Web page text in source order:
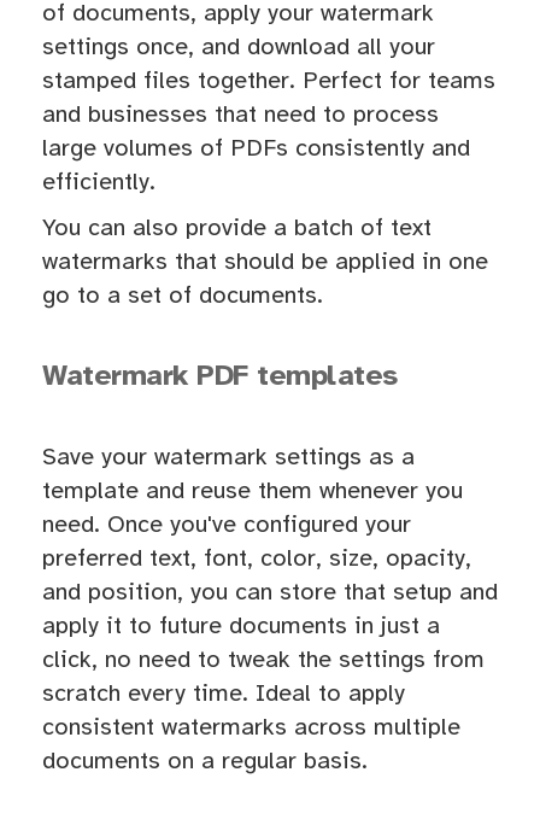
of documents, apply your watermark
settings once, and download all your
stamped files together. Perfect for teams
and businesses that need to process
large volumes of PDFs consistently and
efficiently.
You can also provide a batch of text
watermarks that should be applied in one
go to a set of documents.
Watermark PDF templates
Save your watermark settings as a
template and reuse them whenever you
need. Once you've configured your
preferred text, font, color, size, opacity,
and position, you can store that setup and
apply it to future documents in just a
click, no need to tweak the settings from
scratch every time. Ideal to apply
consistent watermarks across multiple
documents on a regular basis.